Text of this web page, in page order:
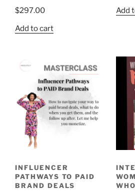
$297.00
Add to cart
Add
INFLUENCER
PATHWAYS TO PAID
BRAND DEALS